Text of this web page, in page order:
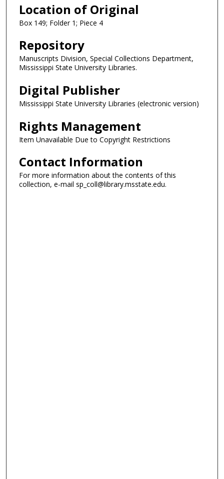
Location of Original
Box 149; Folder 1; Piece 4
Repository
Manuscripts Division, Special Collections Department,
Mississippi State University Libraries.
Digital Publisher
Mississippi State University Libraries (electronic version)
Rights Management
Item Unavailable Due to Copyright Restrictions
Contact Information
For more information about the contents of this
collection, e-mail sp_coll@library.msstate.edu.